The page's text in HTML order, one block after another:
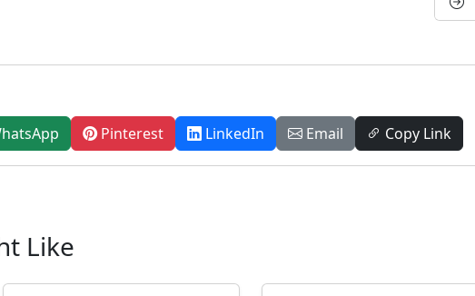
Pinterest LinkedIn Email Copy Link
Like